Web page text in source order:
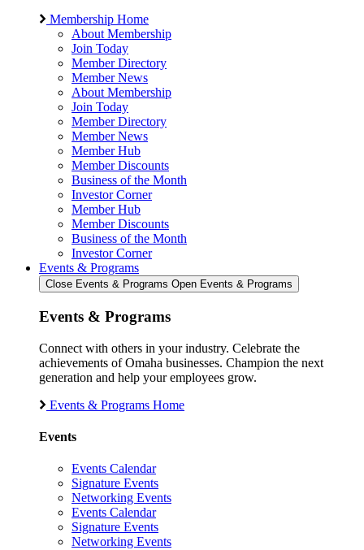
Membership Home
About Membership
Join Today
Member Directory
Member News
About Membership
Join Today
Member Directory
Member News
Member Hub
Member Discounts
Business of the Month
Investor Corner
Member Hub
Member Discounts
Business of the Month
Investor Corner
Events & Programs
Close Events & Programs Open Events & Programs
Events & Programs
Connect with others in your industry. Celebrate the
achievements of Omaha businesses. Champion the next
generation and help your employees grow.
Events & Programs Home
Events
Events Calendar
Signature Events
Networking Events
Events Calendar
Signature Events
Networking Events